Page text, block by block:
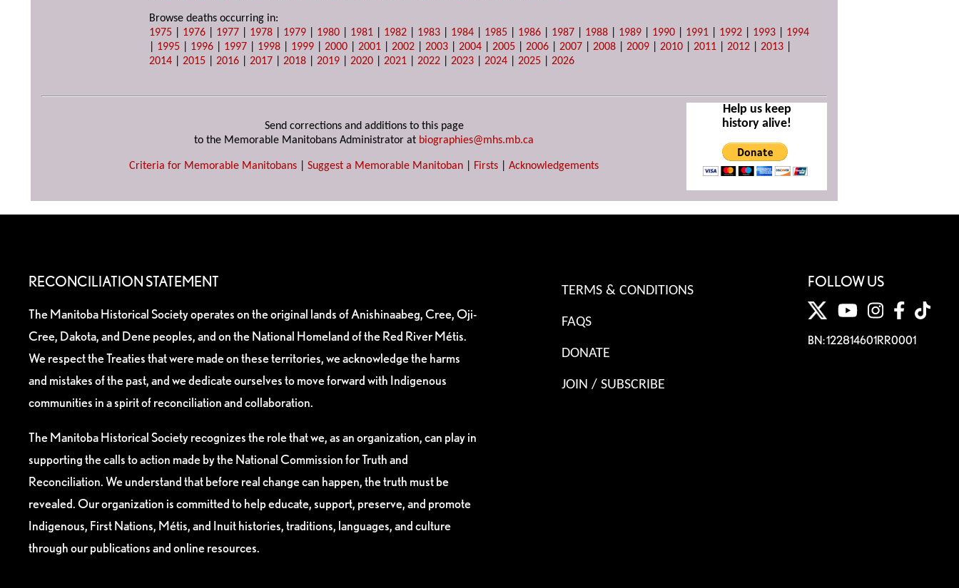
Browse deaths occurring in:
1975
1976 1977 1978 1979 1980 1981 1982 1983 1984 1985 1986 1987 1988 1989 1990 1991 1992 1993
1994
1995 1996 1997 1998 1999 |2000 |2001 |2002 |2003 |2004 |2005 |2006 |2007 |2008 |2009 |2010 |2011 |2012 |2013
2014 |2015 |2016 |2017 |2018 |2019 |2020 |2021 |2022 |2023 |2024 |2025 |2026
Send corrections and additions to this page
to the Memorable Manitobans Administrator at biographies@mhs.mb.ca
Criteria for Memorable Manitobans Suggest a Memorable Manitoban Firsts Acknowledgements
Help us keep
history alive!
RECONCILIATION STATEMENT
The Manitoba Historical Society operates on the original lands of Anishinaabeg, Cree, Oji-
Cree, Dakota, and Dene peoples, and on the National Homeland of the Red River Métis.
We respect the Treaties that were made on these territories, we acknowledge the harms
and mistakes of the past, and we dedicate ourselves to move forward with Indigenous
communities in a spirit of reconciliation and collaboration.
The Manitoba Historical Society recognizes the role that we, as an organization, can play in
supporting the calls to action made by the National Commission for Truth and
Reconciliation. We understand that before real change can happen, the truth must be
revealed. Our organization is committed to help educate, support, preserve, and promote
Indigenous, First Nations, Métis, and Inuit histories, traditions, languages, and culture
through our publications and online resources.
TERMS & CONDITIONS
FAQS
DONATE
JOIN / SUBSCRIBE
FOLLOW US
BN: 122814601RR0001